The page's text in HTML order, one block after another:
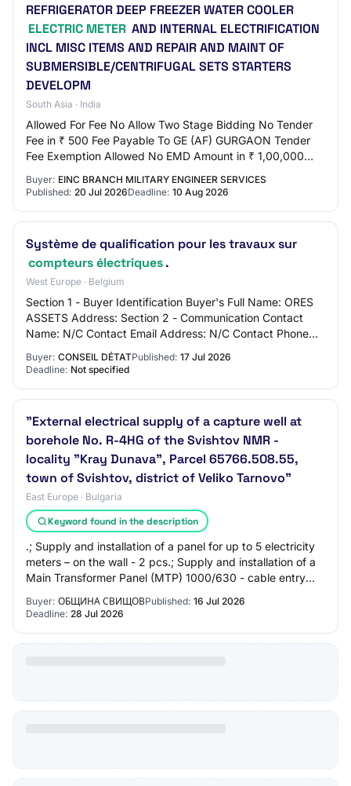
REFRIGERATOR DEEP FREEZER WATER COOLER
ELECTRIC METER AND INTERNAL ELECTRIFICATION
INCL MISC ITEMS AND REPAIR AND MAINT OF
SUBMERSIBLE/CENTRIFUGAL SETS STARTERS
DEVELOPM
South Asia · India
Allowed For Fee No Allow Two Stage Bidding No Tender
Fee in ₹ 500 Fee Payable To GE (AF) GURGAON Tender
Fee Exemption Allowed No EMD Amount in ₹ 1,00,000
Buyer: EINC BRANCH MILITARY ENGINEER SERVICES
Published: 20 Jul 2026Deadline: 10 Aug 2026
Système de qualification pour les travaux sur
compteurs électriques.
West Europe · Belgium
Section 1 - Buyer Identification Buyer's Full Name: ORES
ASSETS Address: Section 2 - Communication Contact
Name: N/C Contact Email Address: N/C Contact Phone
Number: N/C Section 3 - Market Identifica…
Buyer: CONSEIL DÉTATPublished: 17 Jul 2026
Deadline: Not specified
"External electrical supply of a capture well at
borehole No. R-4HG of the Svishtov NMR -
locality "Kray Dunava", Parcel 65766.508.55,
town of Svishtov, district of Veliko Tarnovo"
East Europe · Bulgaria
Keyword found in the description
.; Supply and installation of a panel for up to 5 electricity
meters – on the wall - 2 pcs.; Supply and installation of a
Main Transformer Panel (MTP) 1000/630 - cable entry
Buyer: ОБЩИНА СВИЩОВPublished: 16 Jul 2026
Deadline: 28 Jul 2026